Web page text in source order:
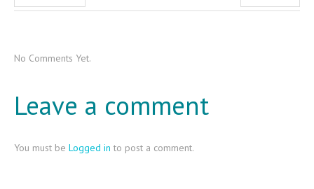
No Comments Yet.
Leave a comment
You must be Logged in to post a comment.